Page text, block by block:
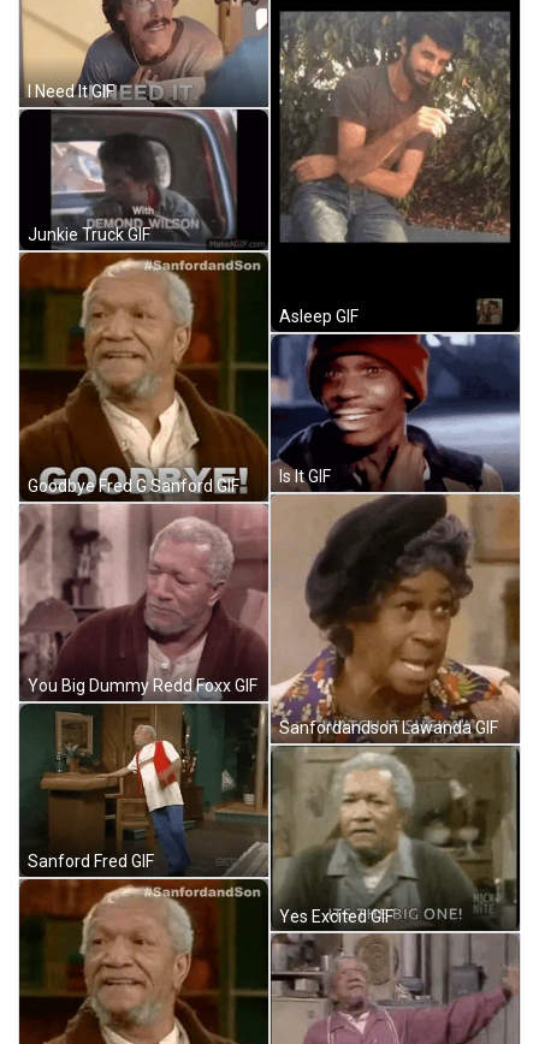
I Need It GIF
Junkie Truck GIF
Goodbye Fred G Sanford GIF
You Big Dummy Redd Foxx GIF
Sanford Fred GIF
Asleep GIF
Is It GIF
Sanfordandson Lawanda GIF
Yes Excited GIF